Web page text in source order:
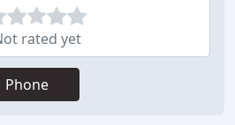
rated yet
Phone